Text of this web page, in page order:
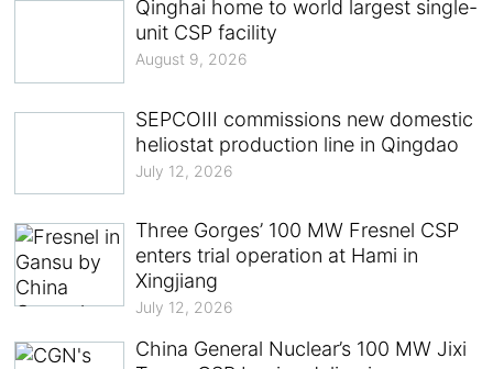
Qinghai home to world largest single-
unit CSP facility
August 9, 2026
SEPCOIII commissions new domestic
heliostat production line in Qingdao
July 12, 2026
Three Gorges’ 100 MW Fresnel CSP
enters trial operation at Hami in
Xingjiang
July 12, 2026
China General Nuclear’s 100 MW Jixi